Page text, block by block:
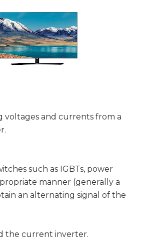
voltages and currents from a
such as IGBTs, power
manner (generally a
an alternating signal of the
the current inverter.